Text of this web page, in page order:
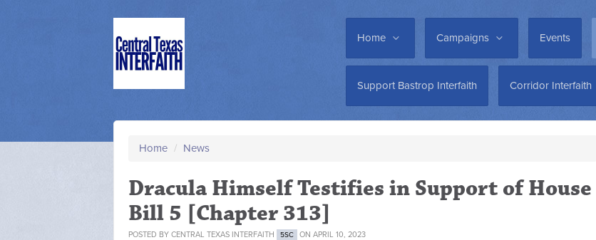
Home Campaigns Events
Support Bastrop Interfaith Corridor Interfaith
Home / News
Dracula Himself Testifies in Support of House
Bill 5 [Chapter 313]
POSTED BY CENTRAL TEXAS INTERFAITH 5SC ON APRIL 10, 2023